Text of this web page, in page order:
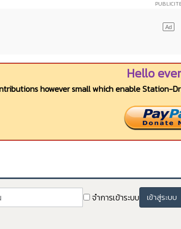
Hello
however small which enable Station-
จำการเข้าระบบ เข้าสู่ระบบ